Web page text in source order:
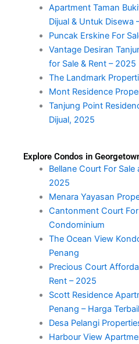
Apartment Taman
Dijual & Untuk Disewa
Puncak Erskine For
Vantage Desiran
for Sale & Rent – 2025
The Landmark
Mont Residence
Tanjung Point
Dijual, 2025
Explore Condos in
Bellane Court For Sale
2025
Menara Yayasan
Cantonment Court
Condominium
The Ocean View
Penang
Precious Court
Rent – 2025
Scott Residence
Penang – Harga
Desa Pelangi
Harbour View